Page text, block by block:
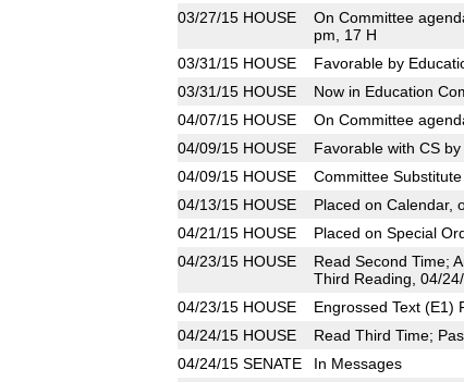
03/27/15 HOUSE
On Committee
pm, 17 H
03/31/15 HOUSE
Favorable by
03/31/15 HOUSE
Now in Education
04/07/15 HOUSE
On Committee
04/09/15 HOUSE
Favorable with CS
04/09/15 HOUSE
Committee
04/13/15 HOUSE
Placed on Calendar,
04/21/15 HOUSE
Placed on Special
04/23/15 HOUSE
Read Second Time;
Third Reading, 04/
04/23/15 HOUSE
Engrossed Text (E1)
04/24/15 HOUSE
Read Third Time;
04/24/15 SENATE
In Messages